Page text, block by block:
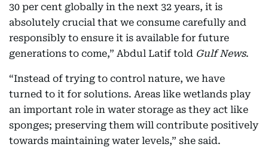
30 per cent globally in the next 32 years, it is
absolutely crucial that we consume carefully and
responsibly to ensure it is available for future
generations to come,” Abdul Latif told Gulf News.
“Instead of trying to control nature, we have
turned to it for solutions. Areas like wetlands play
an important role in water storage as they act like
sponges; preserving them will contribute positively
towards maintaining water levels,” she said.